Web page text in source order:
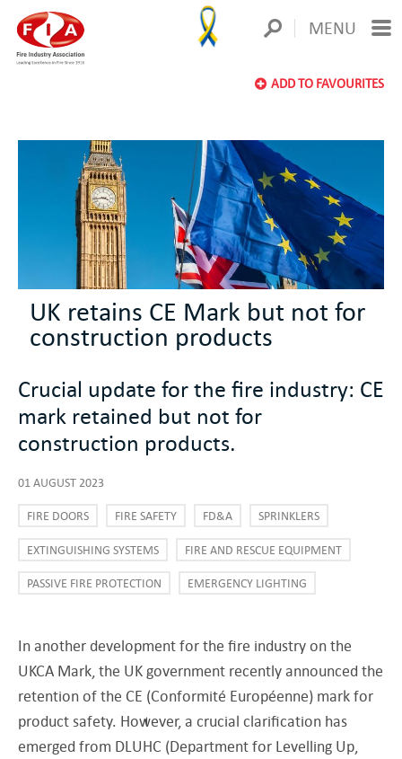
MENU
ADD TO FAVOURITES
UK retains CE Mark but not for
construction products
Crucial update for the fire industry: CE
mark retained but not for
construction products.
01 AUGUST 2023
FIRE DOORS FIRE SAFETY FD&A SPRINKLERS
EXTINGUISHING SYSTEMS FIRE AND RESCUE EQUIPMENT
PASSIVE FIRE PROTECTION EMERGENCY LIGHTING
In another development for the fire industry on the
UKCA Mark, the UK government recently announced the
retention of the CE (Conformité Européenne) mark for
product safety. However, a crucial clarification has
emerged from DLUHC (Department for Levelling Up,